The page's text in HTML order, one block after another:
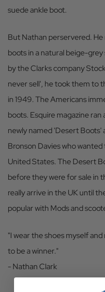
suede ankle boot.
But Nathan perservered.
boots in a natural beige-
by the Clarks company
never sell', he took them to
in 1949. The Americans
boots. Esquire magazine
newly named 'Desert Boots'
Bronson Davies who
United States. The Desert
before they were for sale in
really arrive in the UK until
popular with Mods and
"I wear the shoes myself
to be a winner."
- Nathan Clark